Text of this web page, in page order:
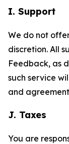
I. Support
We do not
discretion. All
Feedback, as
such service
and
J. Taxes
You are